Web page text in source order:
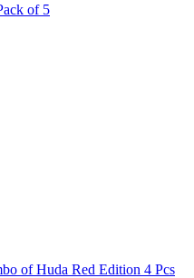
of 5
of Huda Red Edition 4 Pcs